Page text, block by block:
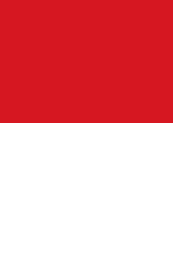
Township, MN